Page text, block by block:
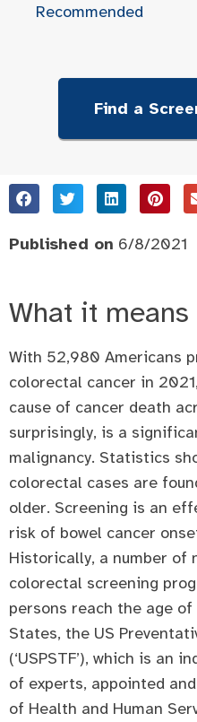
Recommended
Find a
Published on 6/8/2021
What it means
With 52,980 Americans
colorectal cancer in
cause of cancer death
surprisingly, is a
malignancy. Statistics
colorectal cases are
older. Screening is an
risk of bowel cancer
Historically, a number of
colorectal screening
persons reach the age
States, the US
(‘USPSTF’), which is an
of experts, appointed
of Health and Human